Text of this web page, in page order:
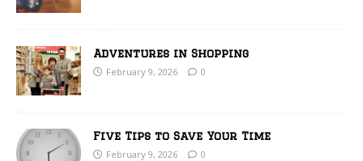
Adventures in Shopping
February 9, 2026 0
Five Tips to Save Your Time
February 9, 2026 0